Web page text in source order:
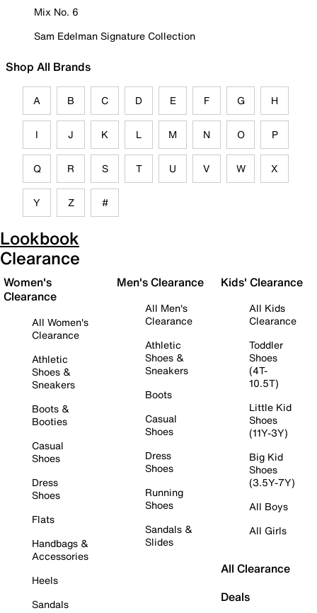
Mix No. 6
Sam Edelman Signature Collection
Shop All Brands
A B C D E F G H
I J K L M N O P
Q R S T U V W X
Y Z #
Lookbook
Clearance
Women's
Clearance
All Women's
Clearance
Athletic
Shoes &
Sneakers
Boots &
Booties
Casual
Shoes
Dress
Shoes
Flats
Handbags &
Accessories
Heels
Sandals
Men's Clearance
All Men's
Clearance
Athletic
Shoes &
Sneakers
Boots
Casual
Shoes
Dress
Shoes
Running
Shoes
Sandals &
Slides
Kids' Clearance
All Kids
Clearance
Toddler
Shoes
(4T-
10.5T)
Little Kid
Shoes
(11Y-3Y)
Big Kid
Shoes
(3.5Y-7Y)
All Boys
All Girls
All Clearance
Deals